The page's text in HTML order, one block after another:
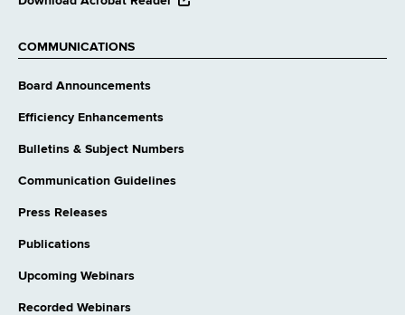
COMMUNICATIONS
Board Announcements
Efficiency Enhancements
Bulletins & Subject Numbers
Communication Guidelines
Press Releases
Publications
Upcoming Webinars
Recorded Webinars